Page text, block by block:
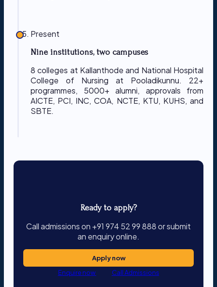
Present
Nine institutions, two campuses
8 colleges at Kallanthode and National Hospital
College of Nursing at Pooladikunnu. 22+
programmes, 5000+ alumni, approvals from
AICTE, PCI, INC, COA, NCTE, KTU, KUHS, and
SBTE.
Ready to apply?
Call admissions on +91 974 52 99 888 or submit
an enquiry online.
Apply now
Enquire now
Call Admissions